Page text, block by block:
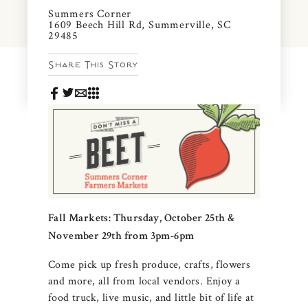
Visit Us
Gallery
Summers Corner
1609 Beech Hill Rd, Summerville, SC
29485
Share This Story
Fall Markets: Thursday, October 25th &
November 29th from 3pm-6pm
Come pick up fresh produce, crafts, flowers
and more, all from local vendors. Enjoy a
food truck, live music, and little bit of life at